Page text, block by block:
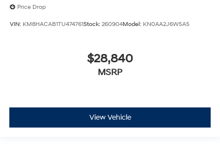
Price Drop
VIN: KM8HACAB1TU474761Stock: 260904Model: KN0AA2J6W5A5
$28,840
MSRP
View Vehicle